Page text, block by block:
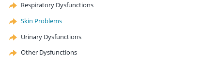
Respiratory Dysfunctions
Skin Problems
Urinary Dysfunctions
Other Dysfunctions